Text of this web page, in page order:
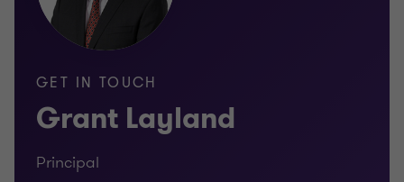
APRA fit & proper for audit of superannuation
funds & ADIs
GET IN TOUCH
Grant Layland
Principal